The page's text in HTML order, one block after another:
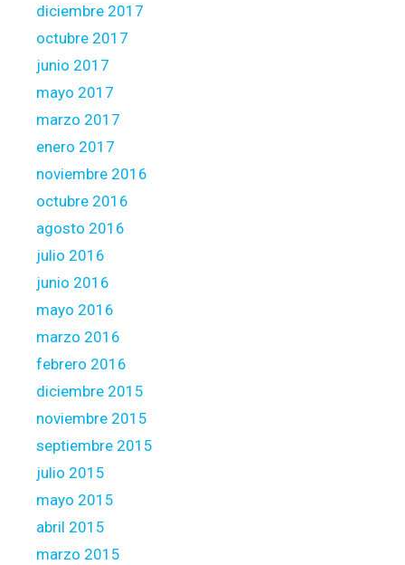
diciembre 2017
octubre 2017
junio 2017
mayo 2017
marzo 2017
enero 2017
noviembre 2016
octubre 2016
agosto 2016
julio 2016
junio 2016
mayo 2016
marzo 2016
febrero 2016
diciembre 2015
noviembre 2015
septiembre 2015
julio 2015
mayo 2015
abril 2015
marzo 2015